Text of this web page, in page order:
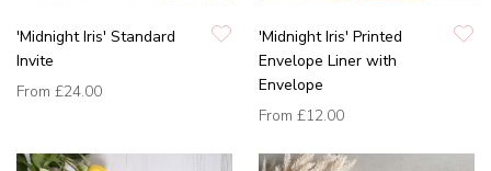
'Midnight Iris' Standard
Invite
From £24.00
'Midnight Iris' Printed
Envelope Liner with
Envelope
From £12.00